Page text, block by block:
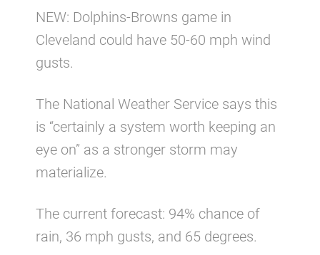
NEW: Dolphins-Browns game in
Cleveland could have 50-60 mph wind
gusts.
The National Weather Service says this
is “certainly a system worth keeping an
eye on” as a stronger storm may
materialize.
The current forecast: 94% chance of
rain, 36 mph gusts, and 65 degrees.